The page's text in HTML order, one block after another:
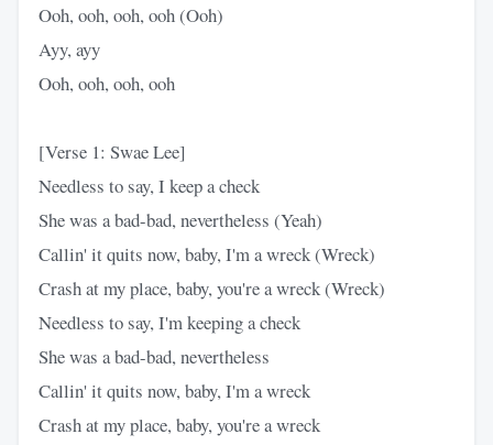
Ooh, ooh, ooh, ooh (Ooh)
Ayy, ayy
Ooh, ooh, ooh, ooh
[Verse 1: Swae Lee]
Needless to say, I keep a check
She was a bad-bad, nevertheless (Yeah)
Callin' it quits now, baby, I'm a wreck (Wreck)
Crash at my place, baby, you're a wreck (Wreck)
Needless to say, I'm keeping a check
She was a bad-bad, nevertheless
Callin' it quits now, baby, I'm a wreck
Crash at my place, baby, you're a wreck